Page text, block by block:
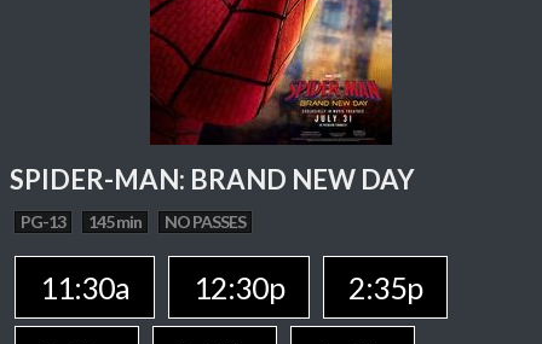
SPIDER-MAN: BRAND NEW DAY
PG-13 145 min NO PASSES
11:30a 12:30p
2:35p